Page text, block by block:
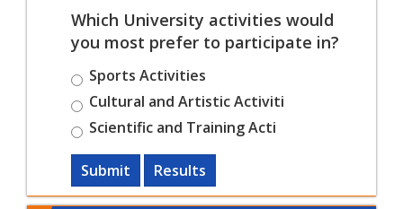
Which University activities would
you most prefer to participate in?
Sports Activities
Cultural and Artistic Activiti
Scientific and Training Acti
Submit Results